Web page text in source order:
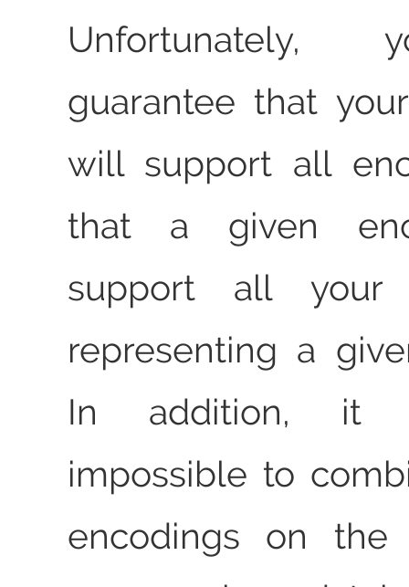
Unfortunately,
guarantee that
will support all
that a given
support all your
representing a
In addition, it
impossible to
encodings on the